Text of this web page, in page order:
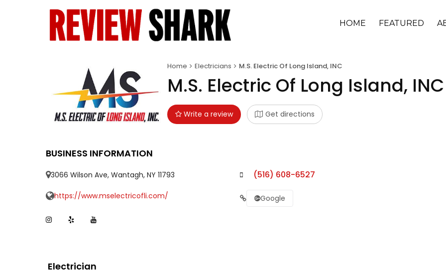
HOME FEATURED
Home Electricians M.S. Electric Of Long Island, INC
M.S. Electric Of Long Island, INC
Write a review Get directions
BUSINESS INFORMATION
3066 Wilson Ave, Wantagh, NY 11793 (516) 608-6527
https://www.mselectricofli.com/ Google
Electrician